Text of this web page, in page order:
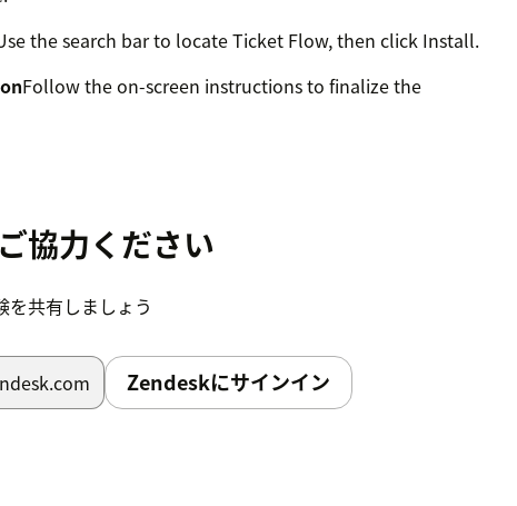
the search bar to locate Ticket Flow, then click Install.
Follow the on-screen instructions to finalize the
for managing Zendesk apps.
options, navigate to:- Apps and Integrations »
field names and values, including removing or
協力ください
共有しましょう
Zendeskにサインイン